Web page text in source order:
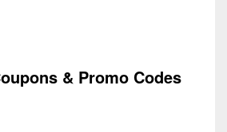
& Promo Codes